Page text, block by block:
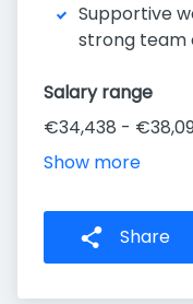
Supportive
strong team
Salary range
€34,438 -
Show more
Share